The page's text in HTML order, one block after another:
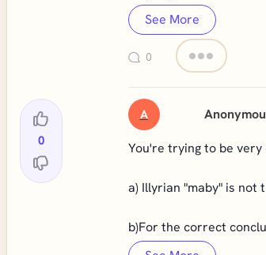
See More
0
0
A
You're trying to be
a) Illyrian "maby" is not
b)For the correct